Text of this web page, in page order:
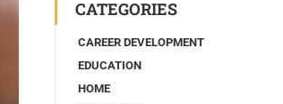
CATEGORIES
CAREER DEVELOPMENT
EDUCATION
HOME